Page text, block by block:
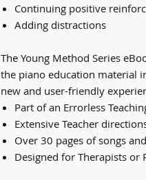
Continuing positive
Adding distractions
The Young Method Series
the piano education material
new and user-friendly
Part of an Errorless
Extensive Teacher
Over 30 pages of songs
Designed for Therapists or